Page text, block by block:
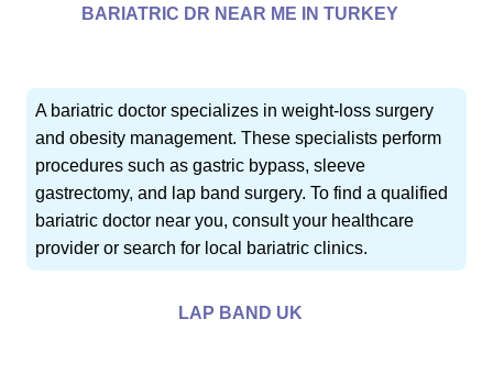
BARIATRIC DR NEAR ME IN TURKEY
A bariatric doctor specializes in weight-loss surgery
and obesity management. These specialists perform
procedures such as gastric bypass, sleeve
gastrectomy, and lap band surgery. To find a qualified
bariatric doctor near you, consult your healthcare
provider or search for local bariatric clinics.
LAP BAND UK